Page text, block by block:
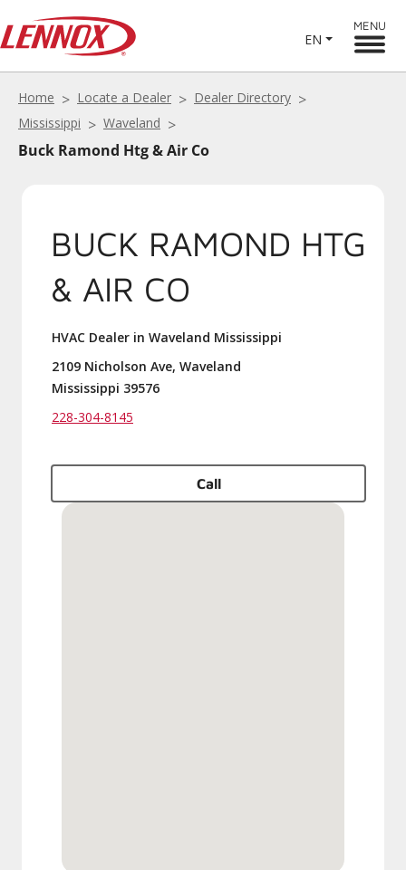
EN
MENU
Home Locate a Dealer
Dealer Directory
Mississippi
Waveland
Buck Ramond Htg & Air Co
BUCK RAMOND HTG
& AIR CO
HVAC Dealer in Waveland Mississippi
2109 Nicholson Ave, Waveland
Mississippi 39576
228-304-8145
Call